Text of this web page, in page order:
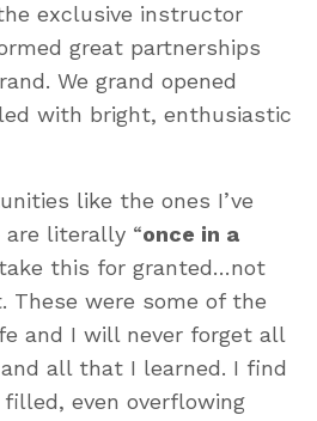
exclusive instructor
great partnerships
We grand opened
with bright, enthusiastic
like the ones I’ve
literally “once in a
this for granted…not
These were some of the
and I will never forget all
all that I learned. I find
even overflowing